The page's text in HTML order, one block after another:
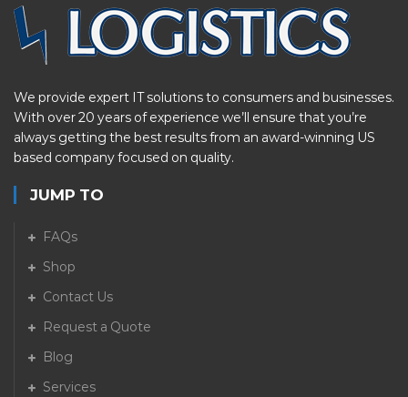
We provide expert IT solutions to consumers and businesses.
With over 20 years of experience we’ll ensure that you’re
always getting the best results from an award-winning US
based company focused on quality.
JUMP TO
FAQs
Shop
Contact Us
Request a Quote
Blog
Services